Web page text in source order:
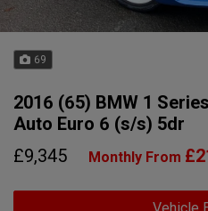
69
2016 (65) BMW 1
Auto Euro 6 (s/s) 5dr
£9,345
Monthly From